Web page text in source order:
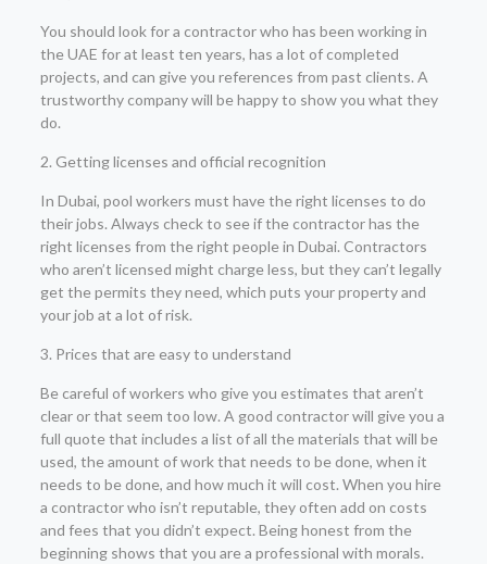
You should look for a contractor who has been working in
the UAE for at least ten years, has a lot of completed
projects, and can give you references from past clients. A
trustworthy company will be happy to show you what they
do.
2. Getting licenses and official recognition
In Dubai, pool workers must have the right licenses to do
their jobs. Always check to see if the contractor has the
right licenses from the right people in Dubai. Contractors
who aren’t licensed might charge less, but they can’t legally
get the permits they need, which puts your property and
your job at a lot of risk.
3. Prices that are easy to understand
Be careful of workers who give you estimates that aren’t
clear or that seem too low. A good contractor will give you a
full quote that includes a list of all the materials that will be
used, the amount of work that needs to be done, when it
needs to be done, and how much it will cost. When you hire
a contractor who isn’t reputable, they often add on costs
and fees that you didn’t expect. Being honest from the
beginning shows that you are a professional with morals.